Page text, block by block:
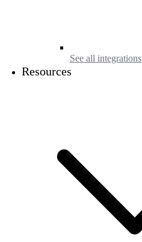
See all integrations
Resources